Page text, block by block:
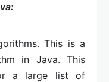
This is a
in Java. This
a large list of